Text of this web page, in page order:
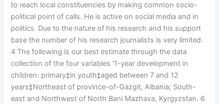
to reach local constituencies by making common socio-
political point of calls. He is active on social media and in
politics. Due to the nature of his research and his support
base the number of his research journalists is very limited.
4 The following is our best estimate through the data
collection of the four variables ‘1-year development in
children: primary‡in youth‡aged between 7 and 12
years‡Northeast of province-of-Gazgit, Albania; South-
east and Northwest of North Bani Mazhava, Kyrgyzstan. 6